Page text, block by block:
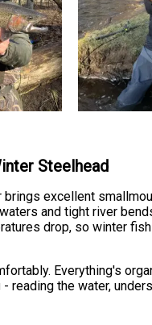
Steelhead
excellent
and tight river
drop, so winter
Everything's
the water,